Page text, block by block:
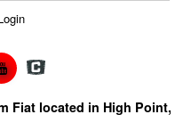
Fiat located in High Point,